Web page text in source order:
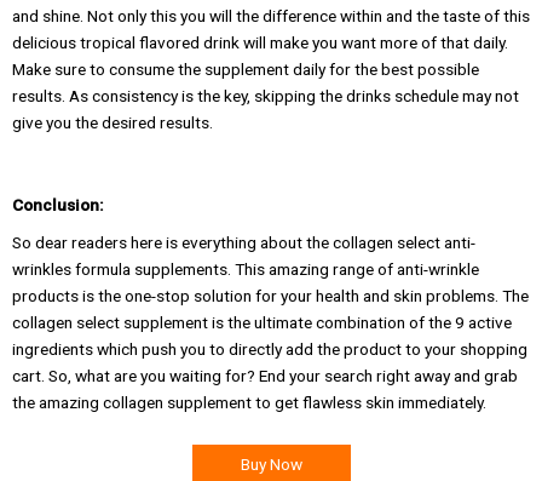
and shine. Not only this you will the difference within and the taste of this
delicious tropical flavored drink will make you want more of that daily.
Make sure to consume the supplement daily for the best possible
results. As consistency is the key, skipping the drinks schedule may not
give you the desired results.
Conclusion:
So dear readers here is everything about the collagen select anti-
wrinkles formula supplements. This amazing range of anti-wrinkle
products is the one-stop solution for your health and skin problems. The
collagen select supplement is the ultimate combination of the 9 active
ingredients which push you to directly add the product to your shopping
cart. So, what are you waiting for? End your search right away and grab
the amazing collagen supplement to get flawless skin immediately.
Buy Now